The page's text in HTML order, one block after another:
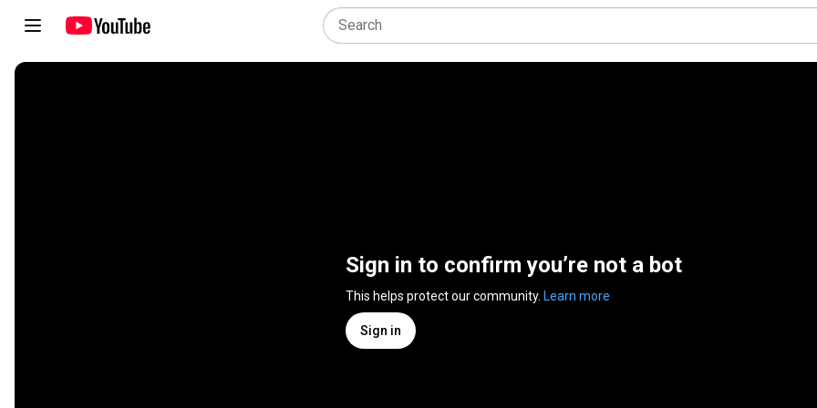
Sign in to confirm you’re not a bot
This helps protect our community. Learn more
Sign in